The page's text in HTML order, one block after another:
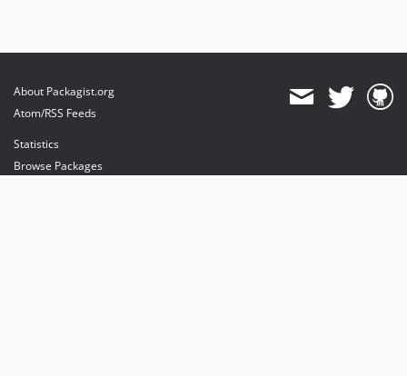
About Packagist.org
Atom/RSS Feeds
Statistics
Browse Packages